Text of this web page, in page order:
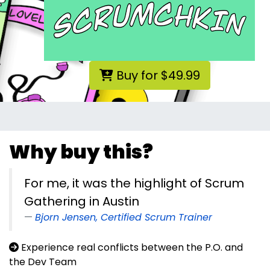
Buy for $49.99
Why buy this?
For me, it was the highlight of Scrum
Gathering in Austin
Bjorn Jensen, Certified Scrum Trainer
Experience real conflicts between the P.O. and
the Dev Team